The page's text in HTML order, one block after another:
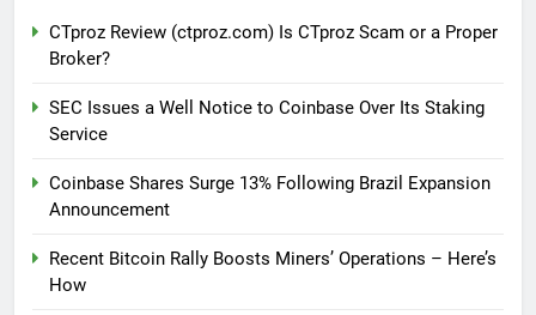
CTproz Review (ctproz.com) Is CTproz Scam or a Proper
Broker?
SEC Issues a Well Notice to Coinbase Over Its Staking
Service
Coinbase Shares Surge 13% Following Brazil Expansion
Announcement
Recent Bitcoin Rally Boosts Miners’ Operations – Here’s
How